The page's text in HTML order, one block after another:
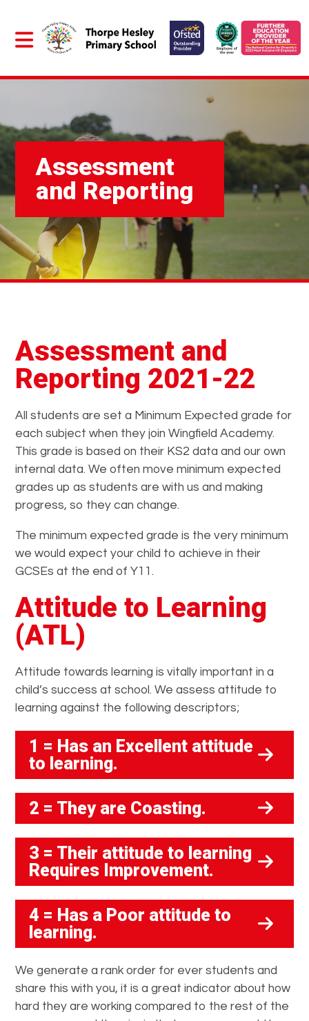
Assessment
and Reporting
Assessment and
Reporting 2021-22
All students are set a Minimum Expected grade for
each subject when they join Wingfield Academy.
This grade is based on their KS2 data and our own
internal data. We often move minimum expected
grades up as students are with us and making
progress, so they can change.
The minimum expected grade is the very minimum
we would expect your child to achieve in their
GCSEs at the end of Y11.
Attitude to Learning
(ATL)
Attitude towards learning is vitally important in a
child’s success at school. We assess attitude to
learning against the following descriptors;
1 = Has an Excellent attitude
to learning.
2 = They are Coasting.
3 = Their attitude to learning
Requires Improvement.
4 = Has a Poor attitude to
learning.
We generate a rank order for ever students and
share this with you, it is a great indicator about how
hard they are working compared to the rest of the